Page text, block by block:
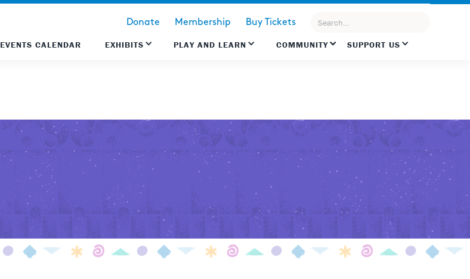
Donate Membership Buy Tickets
EVENTS CALENDAR EXHIBITS PLAY AND LEARN COMMUNITY SUPPORT US